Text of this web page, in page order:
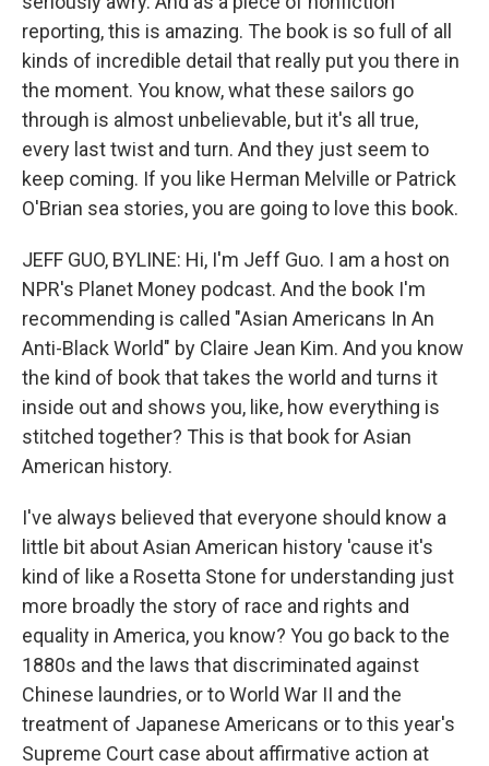
reporting, this is amazing. The book is so full of all
kinds of incredible detail that really put you there in
the moment. You know, what these sailors go
through is almost unbelievable, but it's all true,
every last twist and turn. And they just seem to
keep coming. If you like Herman Melville or Patrick
O'Brian sea stories, you are going to love this book.
JEFF GUO, BYLINE: Hi, I'm Jeff Guo. I am a host on
NPR's Planet Money podcast. And the book I'm
recommending is called "Asian Americans In An
Anti-Black World" by Claire Jean Kim. And you know
the kind of book that takes the world and turns it
inside out and shows you, like, how everything is
stitched together? This is that book for Asian
American history.
I've always believed that everyone should know a
little bit about Asian American history 'cause it's
kind of like a Rosetta Stone for understanding just
more broadly the story of race and rights and
equality in America, you know? You go back to the
1880s and the laws that discriminated against
Chinese laundries, or to World War II and the
treatment of Japanese Americans or to this year's
Supreme Court case about affirmative action at